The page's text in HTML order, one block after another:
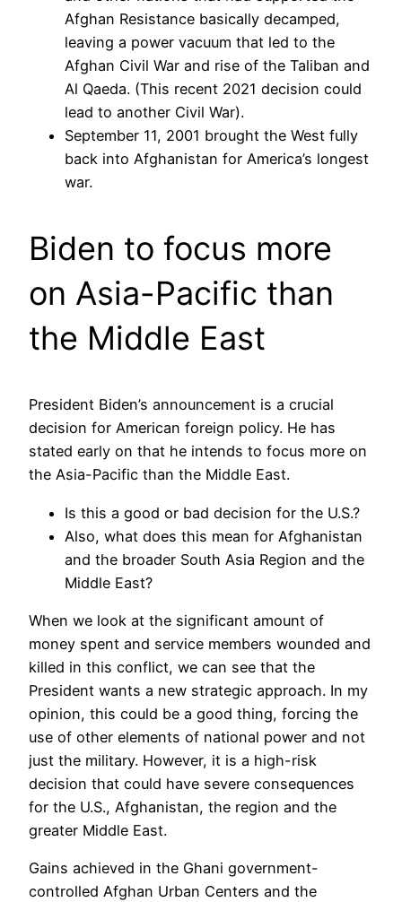
Afghan Resistance basically decamped,
leaving a power vacuum that led to the
Afghan Civil War and rise of the Taliban and
Al Qaeda. (This recent 2021 decision could
lead to another Civil War).
September 11, 2001 brought the West fully
back into Afghanistan for America’s longest
war.
Biden to focus more
on Asia-Pacific than
the Middle East
President Biden’s announcement is a crucial
decision for American foreign policy. He has
stated early on that he intends to focus more on
the Asia-Pacific than the Middle East.
Is this a good or bad decision for the U.S.?
Also, what does this mean for Afghanistan
and the broader South Asia Region and the
Middle East?
When we look at the significant amount of
money spent and service members wounded and
killed in this conflict, we can see that the
President wants a new strategic approach. In my
opinion, this could be a good thing, forcing the
use of other elements of national power and not
just the military. However, it is a high-risk
decision that could have severe consequences
for the U.S., Afghanistan, the region and the
greater Middle East.
Gains achieved in the Ghani government-
controlled Afghan Urban Centers and the